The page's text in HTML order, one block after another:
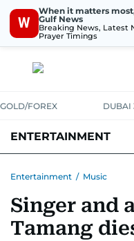
W
When it matters
Gulf News
Breaking News, Latest
Prayer Timings
GOLD/FOREX DUBAI
ENTERTAINMENT
Entertainment / Music
Singer and
Tamang